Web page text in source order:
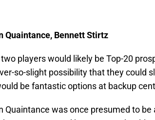
Quaintance, Bennett Stirtz
players would likely be Top-20
so-slight possibility that they could
be fantastic options at backup
Quaintance was once presumed to be